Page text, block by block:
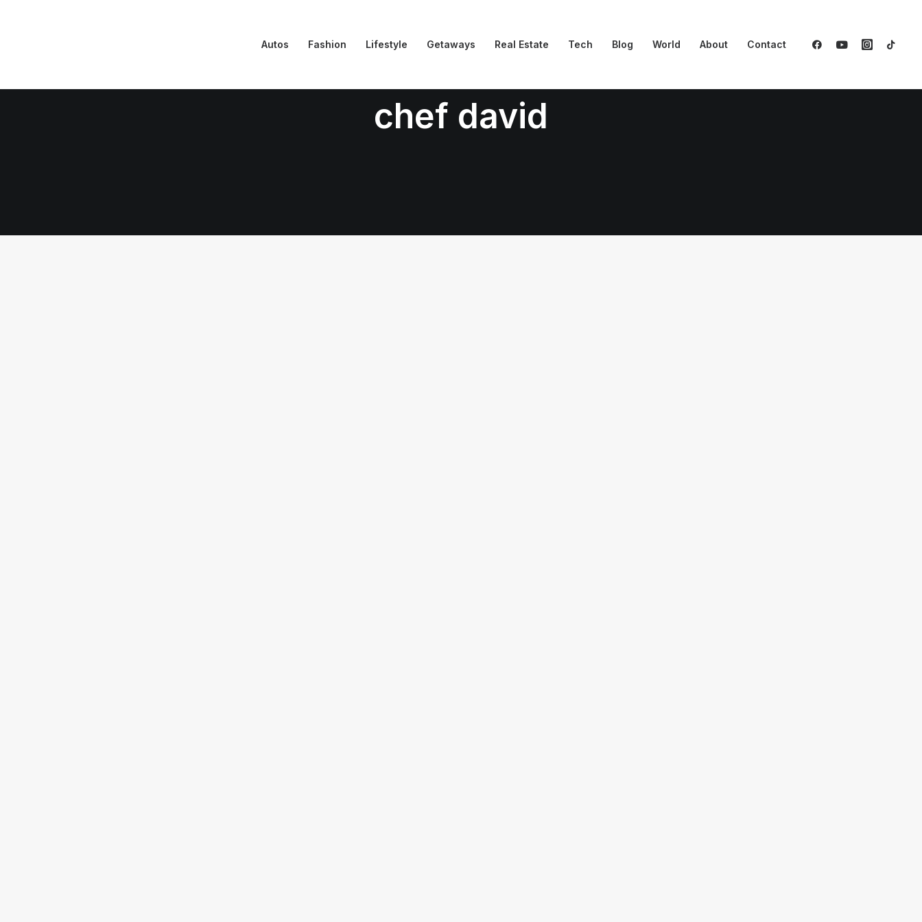
Autos Fashion Lifestyle Getaways Real Estate Tech Blog World About Contact
chef david